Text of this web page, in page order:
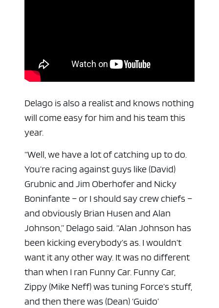
Delago is also a realist and knows nothing
will come easy for him and his team this
year.
“Well, we have a lot of catching up to do.
You’re racing against guys like (David)
Grubnic and Jim Oberhofer and Nicky
Boninfante – or I should say crew chiefs –
and obviously Brian Husen and Alan
Johnson,” Delago said. “Alan Johnson has
been kicking everybody’s as. I wouldn’t
want it any other way. It was no different
than when I ran Funny Car. Funny Car,
Zippy (Mike Neff) was tuning Force’s stuff,
and then there was (Dean) ‘Guido’